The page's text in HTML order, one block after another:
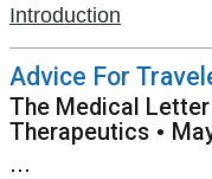
Introduction
Advice For
The Medical Letter
Therapeutics •
...